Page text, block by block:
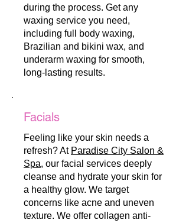
during the process. Get any
waxing service you need,
including full body waxing,
Brazilian and bikini wax, and
underarm waxing for smooth,
long-lasting results.
Facials
Feeling like your skin needs a
refresh? At Paradise City Salon &
Spa, our facial services deeply
cleanse and hydrate your skin for
a healthy glow. We target
concerns like acne and uneven
texture. We offer collagen anti-